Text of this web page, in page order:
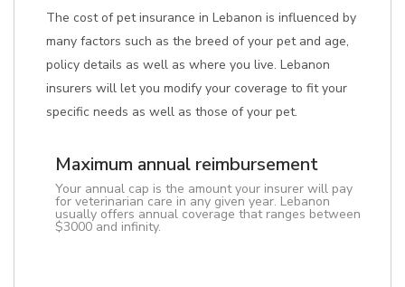
The cost of pet insurance in Lebanon is influenced by
many factors such as the breed of your pet and age,
policy details as well as where you live. Lebanon
insurers will let you modify your coverage to fit your
specific needs as well as those of your pet.
Maximum annual reimbursement
Your annual cap is the amount your insurer will pay
for veterinarian care in any given year. Lebanon
usually offers annual coverage that ranges between
$3000 and infinity.